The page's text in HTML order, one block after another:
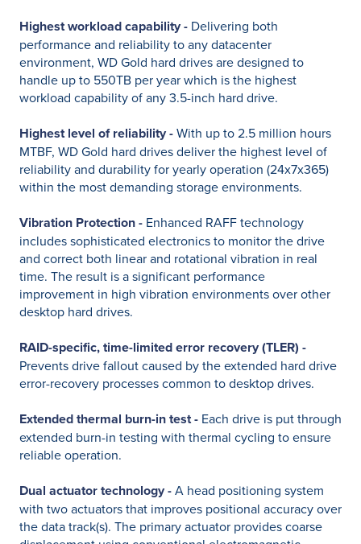
Highest workload capability - Delivering both
performance and reliability to any datacenter
environment, WD Gold hard drives are designed to
handle up to 550TB per year which is the highest
workload capability of any 3.5-inch hard drive.
Highest level of reliability -With up to 2.5 million hours
MTBF, WD Gold hard drives deliver the highest level of
reliability and durability for yearly operation (24x7x365)
within the most demanding storage environments.
Vibration Protection - Enhanced RAFF technology
includes sophisticated electronics to monitor the drive
and correct both linear and rotational vibration in real
time. The result is a significant performance
improvement in high vibration environments over other
desktop hard drives.
RAID-specific, time-limited error recovery (TLER) -
Prevents drive fallout caused by the extended hard drive
error-recovery processes common to desktop drives.
Extended thermal burn-in test - Each drive is put through
extended burn-in testing with thermal cycling to ensure
reliable operation.
Dual actuator technology -A head positioning system
with two actuators that improves positional accuracy over
the data track(s). The primary actuator provides coarse